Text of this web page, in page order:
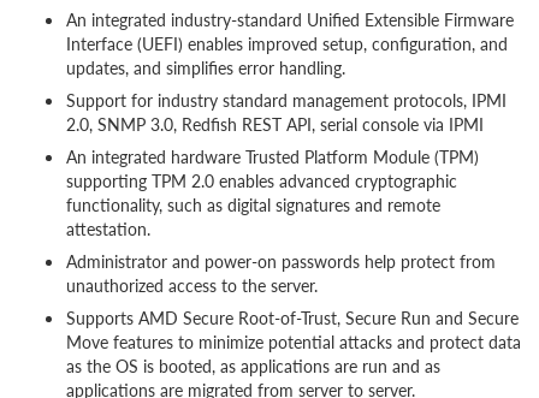
An integrated industry-standard Unified Extensible Firmware
Interface (UEFI) enables improved setup, configuration, and
updates, and simplifies error handling.
Support for industry standard management protocols, IPMI
2.0, SNMP 3.0, Redfish REST API, serial console via IPMI
An integrated hardware Trusted Platform Module (TPM)
supporting TPM 2.0 enables advanced cryptographic
functionality, such as digital signatures and remote
attestation.
Administrator and power-on passwords help protect from
unauthorized access to the server.
Supports AMD Secure Root-of-Trust, Secure Run and Secure
Move features to minimize potential attacks and protect data
as the OS is booted, as applications are run and as
applications are migrated from server to server.